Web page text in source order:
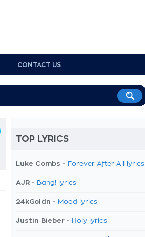
CONTACT US
TOP LYRICS
Luke Combs - Forever After All lyrics
AJR - Bang! lyrics
24kGoldn - Mood lyrics
Justin Bieber - Holy lyrics